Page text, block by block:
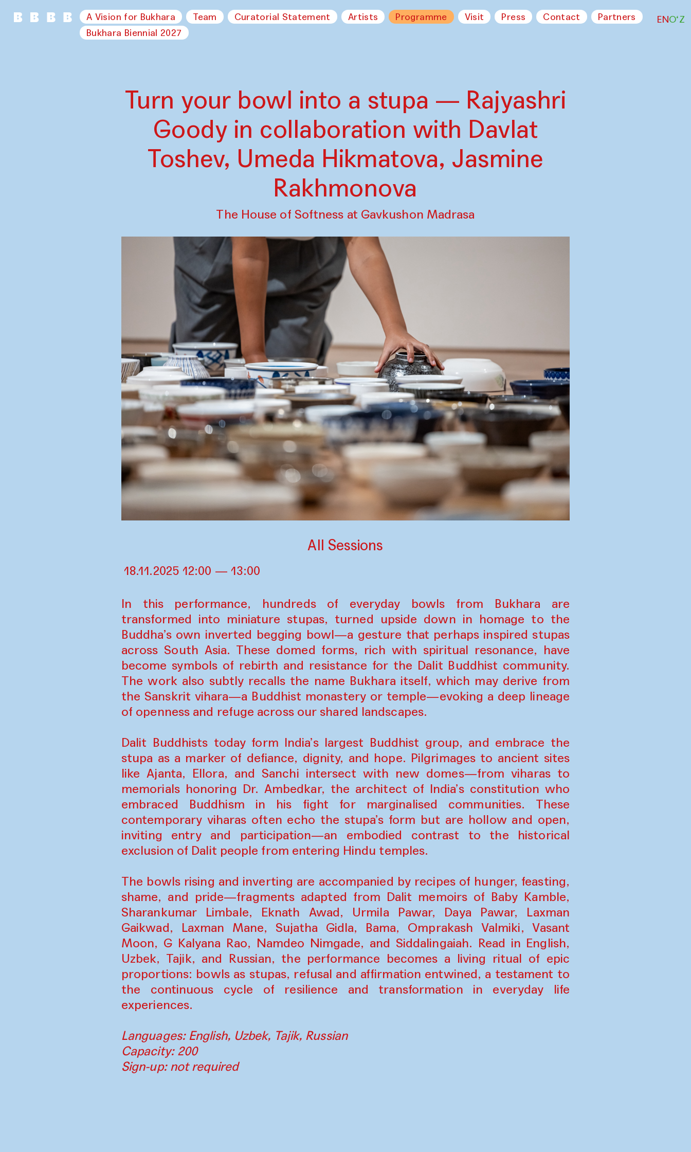
A Vision for Bukhara Team Curatorial Statement Artists Programme Visit Press Contact
Partners
Bukhara Biennial 2027
ENO‘Z
Turn your bowl into a stupa — Rajyashri
Goody in collaboration with Davlat
Toshev, Umeda Hikmatova, Jasmine
Rakhmonova
The House of Softness at Gavkushon Madrasa
All Sessions
18.11.2025 12:00 — 13:00
In this performance, hundreds of everyday bowls from Bukhara are
transformed into miniature stupas, turned upside down in homage to the
Buddha’s own inverted begging bowl—a gesture that perhaps inspired stupas
across South Asia. These domed forms, rich with spiritual resonance, have
become symbols of rebirth and resistance for the Dalit Buddhist community.
The work also subtly recalls the name Bukhara itself, which may derive from
the Sanskrit vihara—a Buddhist monastery or temple—evoking a deep lineage
of openness and refuge across our shared landscapes.
Dalit Buddhists today form India’s largest Buddhist group, and embrace the
stupa as a marker of defiance, dignity, and hope. Pilgrimages to ancient sites
like Ajanta, Ellora, and Sanchi intersect with new domes—from viharas to
memorials honoring Dr. Ambedkar, the architect of India’s constitution who
embraced Buddhism in his fight for marginalised communities. These
contemporary viharas often echo the stupa’s form but are hollow and open,
inviting entry and participation—an embodied contrast to the historical
exclusion of Dalit people from entering Hindu temples.
The bowls rising and inverting are accompanied by recipes of hunger, feasting,
shame, and pride—fragments adapted from Dalit memoirs of Baby Kamble,
Sharankumar Limbale, Eknath Awad, Urmila Pawar, Daya Pawar, Laxman
Gaikwad, Laxman Mane, Sujatha Gidla, Bama, Omprakash Valmiki, Vasant
Moon, G Kalyana Rao, Namdeo Nimgade, and Siddalingaiah. Read in English,
Uzbek, Tajik, and Russian, the performance becomes a living ritual of epic
proportions: bowls as stupas, refusal and affirmation entwined, a testament to
the continuous cycle of resilience and transformation in everyday life
experiences.
Languages: English, Uzbek, Tajik, Russian
Capacity: 200
Sign-up: not required